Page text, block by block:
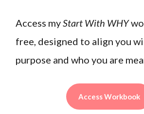
Access myStart With WHY
free, designed to align you
purpose and who you are
Access Workbook